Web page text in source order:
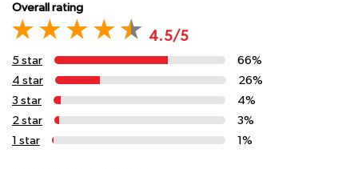
Overall rating
4.5/5
5 star
66%
4 star
26%
3 star
4%
2 star
3%
1 star
1%